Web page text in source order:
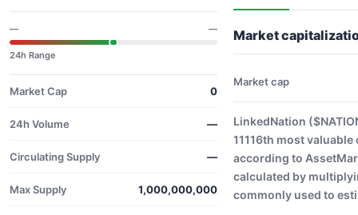
— —
24h Range
Market Cap 0
24h Volume —
Circulating Supply —
Max Supply 1,000,000,000
Market
Market cap
LinkedNation
11116th most
according to
calculated by
commonly used to